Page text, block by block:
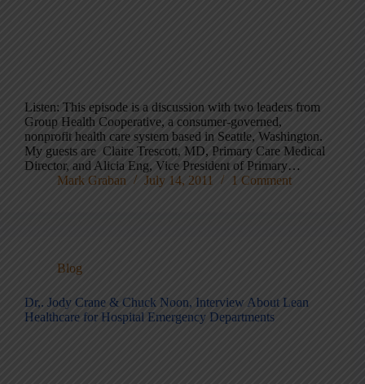
Listen: This episode is a discussion with two leaders from
Group Health Cooperative, a consumer-governed,
nonprofit health care system based in Seattle, Washington.
My guests are Claire Trescott, MD, Primary Care Medical
Director, and Alicia Eng, Vice President of Primary…
Mark Graban
July 14, 2011 1 Comment
Blog
Dr,. Jody Crane & Chuck Noon, Interview About Lean
Healthcare for Hospital Emergency Departments